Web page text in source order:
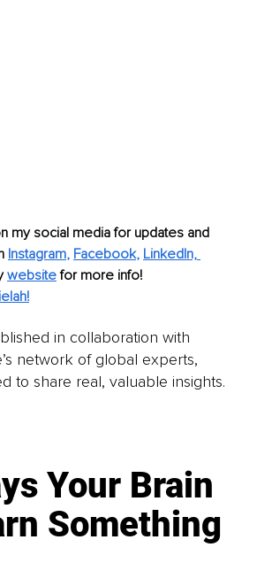
my social media for updates and
Instagram, Facebook, LinkedIn,
website for more info!
in collaboration with
network of global experts,
to share real, valuable insights.
Your Brain
Something